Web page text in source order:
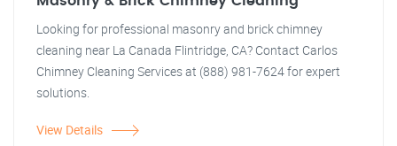
Looking for professional masonry and brick chimney
cleaning near La Canada Flintridge, CA? Contact Carlos
Chimney Cleaning Services at (888) 981-7624 for expert
solutions.
View Details